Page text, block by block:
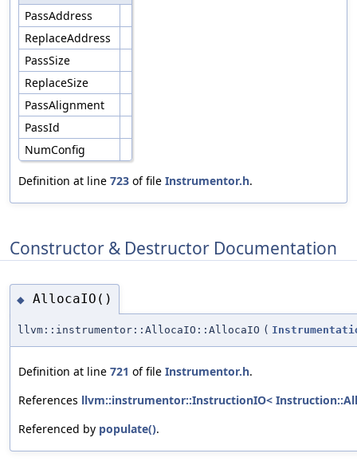
PassAddress
ReplaceAddress
PassSize
ReplaceSize
PassAlignment
PassId
NumConfig
Definition at line 723 of file Instrumentor.h.
Constructor & Destructor Documentation
◆ AllocaIO()
llvm::instrumentor::AllocaIO::AllocaIO (
Definition at line 721 of file Instrumentor.h.
References llvm::instrumentor::InstructionIO<
Referenced by populate().